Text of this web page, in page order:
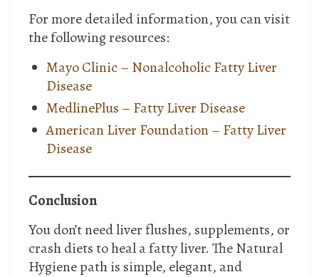
For more detailed information, you can visit
the following resources:
Mayo Clinic – Nonalcoholic Fatty Liver
Disease
MedlinePlus – Fatty Liver Disease
American Liver Foundation – Fatty Liver
Disease
Conclusion
You don’t need liver flushes, supplements, or
crash diets to heal a fatty liver. The Natural
Hygiene path is simple, elegant, and